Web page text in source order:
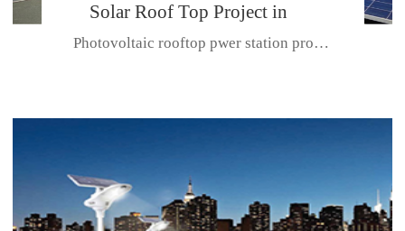
Solar Roof Top Project in
BeiJing City
Photovoltaic rooftop pwer station project with total installed capacit...